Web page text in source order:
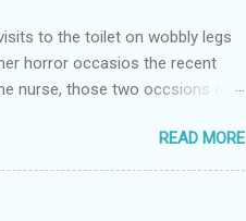
to the toilet on wobbly legs
horror occasios the recent
nurse, those two occsions of
- the 4th I was in and out within
whose name I cannot
I want to see you" on the flip
READ MORE